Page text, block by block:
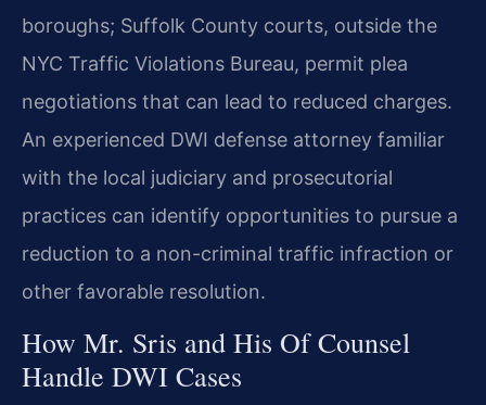
boroughs; Suffolk County courts, outside the
NYC Traffic Violations Bureau, permit plea
negotiations that can lead to reduced charges.
An experienced DWI defense attorney familiar
with the local judiciary and prosecutorial
practices can identify opportunities to pursue a
reduction to a non-criminal traffic infraction or
other favorable resolution.
How Mr. Sris and His Of Counsel
Handle DWI Cases